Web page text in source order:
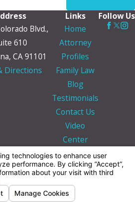
Blvd.,
610
CA 91101
Directions
Links
Home
Attorney
Profiles
Family Law
Blog
Testimonials
Contact Us
Video
Center
Follow Us
on this site
for any
create, and
an